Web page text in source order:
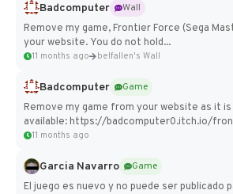
Badcomputer
Wall
Remove my game, Frontier Force (Sega
your website. You do not hold...
11 months ago belfallen's Wall
Badcomputer
Game
Remove my game from your website as it
available: https://badcomputer0.itch.io/
11 months ago
Garcia Navarro
Game
El juego es nuevo y no puede ser publicado